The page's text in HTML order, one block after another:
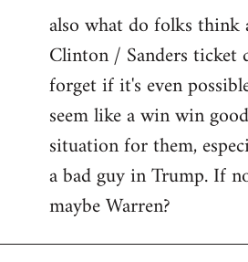
also what do folks think
Clinton / Sanders ticket
forget if it's even
seem like a win win
situation for them,
a bad guy in Trump. If
maybe Warren?